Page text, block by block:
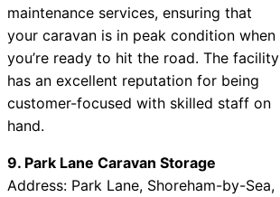
maintenance services, ensuring that
your caravan is in peak condition when
you’re ready to hit the road. The facility
has an excellent reputation for being
customer-focused with skilled staff on
hand.
9. Park Lane Caravan Storage
Address: Park Lane, Shoreham-by-Sea,